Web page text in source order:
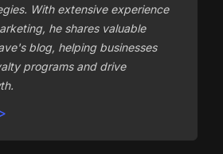
With extensive experience
he shares valuable
blog, helping businesses
programs and drive